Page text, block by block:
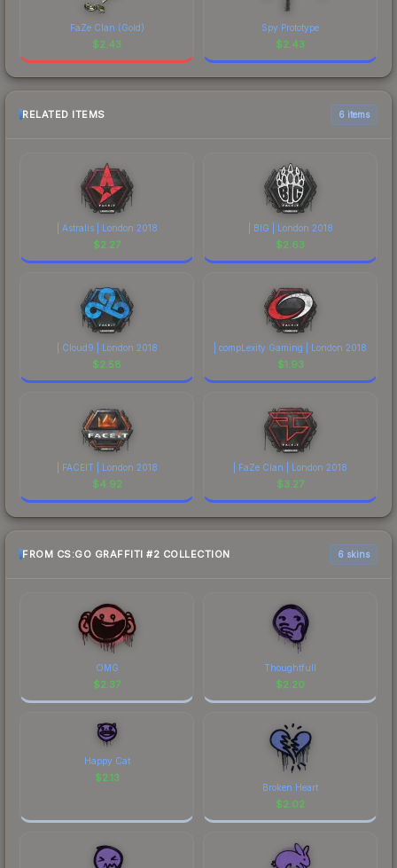
FaZe Clan (Gold)
$2.43
Spy Prototype
$2.43
RELATED ITEMS 6 items
| Astralis | London 2018
$2.27
| BIG | London 2018
$2.63
| Cloud9 | London 2018
$2.58
| compLexity Gaming | London 2018
$1.93
| FACEIT | London 2018
$4.92
| FaZe Clan | London 2018
$3.27
FROM CS:GO GRAFFITI #2 COLLECTION 6 skins
OMG
$2.37
Thoughtfull
$2.20
Happy Cat
$2.13
Broken Heart
$2.02